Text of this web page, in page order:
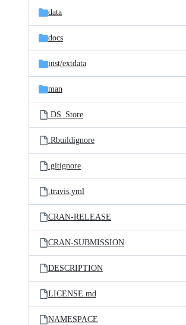
data
docs
inst/extdata
man
.DS_Store
.Rbuildignore
.gitignore
.travis.yml
CRAN-RELEASE
CRAN-SUBMISSION
DESCRIPTION
LICENSE.md
NAMESPACE